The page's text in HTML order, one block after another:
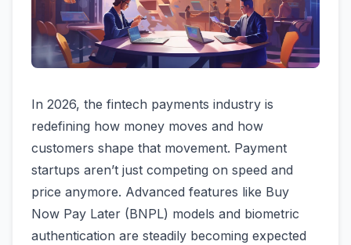
In 2026, the fintech payments industry is
redefining how money moves and how
customers shape that movement. Payment
startups aren’t just competing on speed and
price anymore. Advanced features like Buy
Now Pay Later (BNPL) models and biometric
authentication are steadily becoming expected